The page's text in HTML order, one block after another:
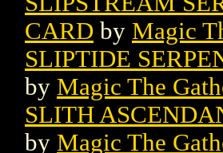
CARD by Magic
SLIPTIDE
by Magic The
SLITH
by Magic The